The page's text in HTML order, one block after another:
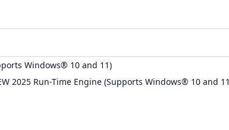
Windows® 10 and 11)
2025 Run-Time Engine (Supports Windows® 10 and